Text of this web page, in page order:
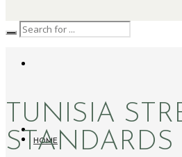
HOME
TUNISIA
STANDARDS